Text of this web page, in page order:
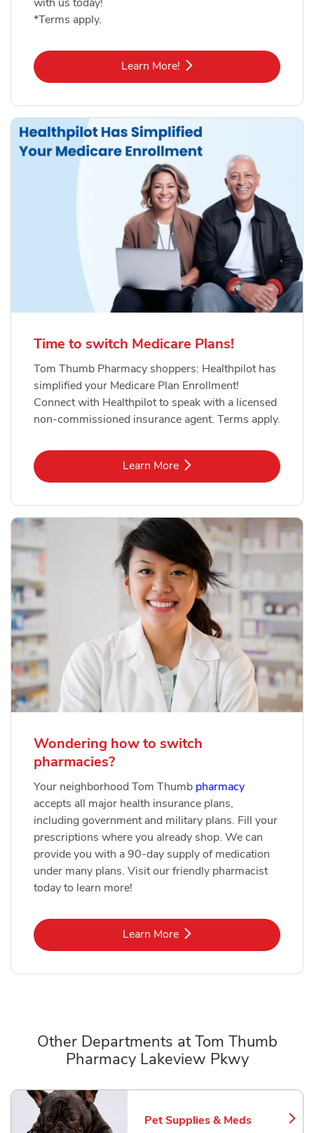
*Terms apply.
Learn More!Link Opens in New Tab
Time to switch Medicare Plans!
Tom Thumb Pharmacy shoppers: Healthpilot has
simplified your Medicare Plan Enrollment!
Connect with Healthpilot to speak with a licensed
non-commissioned insurance agent. Terms apply.
Learn MoreLink Opens in New Tab
Wondering how to switch
pharmacies?
Your neighborhood Tom Thumb pharmacy
accepts all major health insurance plans,
including government and military plans. Fill your
prescriptions where you already shop. We can
provide you with a 90-day supply of medication
under many plans. Visit our friendly pharmacist
today to learn more!
Learn MoreLink Opens in New Tab
Other Departments at Tom Thumb
Pharmacy Lakeview Pkwy
Pet Supplies & Meds
Link Opens in New Tab